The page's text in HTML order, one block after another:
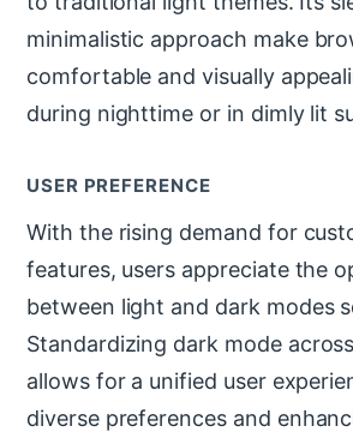
minimalistic approach make
comfortable and visually
during nighttime or in dimly lit
USER PREFERENCE
With the rising demand for
features, users appreciate the
between light and dark modes
Standardizing dark mode
allows for a unified user
diverse preferences and